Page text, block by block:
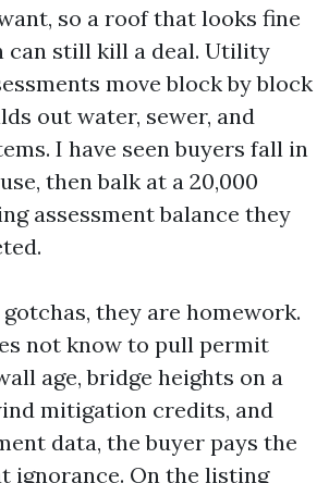
so a roof that looks fine
can still kill a deal. Utility
move block by block
out water, sewer, and
I have seen buyers fall in
then balk at a 20,000
assessment balance they
they are homework.
not know to pull permit
age, bridge heights on a
mitigation credits, and
data, the buyer pays the
ignorance. On the listing